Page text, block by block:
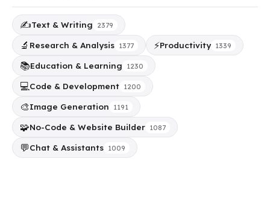
✍️Text & Writing 2379
🔬 Research & Analysis 1377 ⚡Productivity 1339
📚Education & Learning 1230
💻Code & Development 1200
🎨Image Generation 1191
🧩No-Code & Website Builder 1087
💬Chat & Assistants 1009